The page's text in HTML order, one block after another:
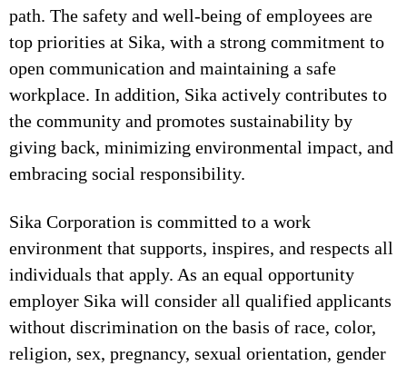
path. The safety and well-being of employees are
top priorities at Sika, with a strong commitment to
open communication and maintaining a safe
workplace. In addition, Sika actively contributes to
the community and promotes sustainability by
giving back, minimizing environmental impact, and
embracing social responsibility.
Sika Corporation is committed to a work
environment that supports, inspires, and respects all
individuals that apply. As an equal opportunity
employer Sika will consider all qualified applicants
without discrimination on the basis of race, color,
religion, sex, pregnancy, sexual orientation, gender